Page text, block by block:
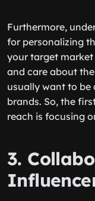
Furthermore,
for personalizing
your target
and care about
usually want to be
brands. So, the
reach is focusing
3.